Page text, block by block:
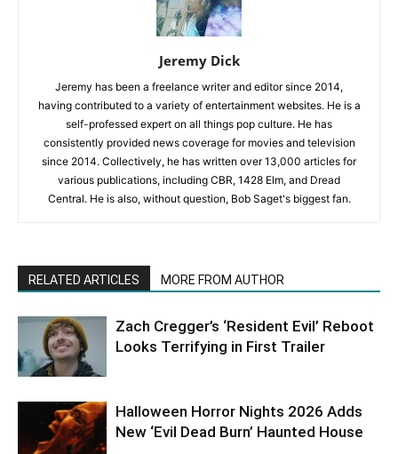
Jeremy Dick
Jeremy has been a freelance writer and editor since 2014,
having contributed to a variety of entertainment websites. He is a
self-professed expert on all things pop culture. He has
consistently provided news coverage for movies and television
since 2014. Collectively, he has written over 13,000 articles for
various publications, including CBR, 1428 Elm, and Dread
Central. He is also, without question, Bob Saget's biggest fan.
RELATED ARTICLES MORE FROM AUTHOR
Zach Cregger’s ‘Resident Evil’ Reboot
Looks Terrifying in First Trailer
Halloween Horror Nights 2026 Adds
New ‘Evil Dead Burn’ Haunted House